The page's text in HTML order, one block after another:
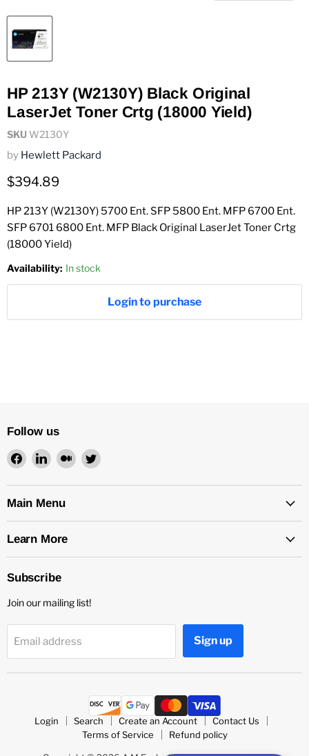
HP 213Y (W2130Y) Black Original
LaserJet Toner Crtg (18000 Yield)
SKU W2130Y
by Hewlett Packard
Current price
$394.89
HP 213Y (W2130Y) 5700 Ent. SFP 5800 Ent. MFP 6700 Ent.
SFP 6701 6800 Ent. MFP Black Original LaserJet Toner Crtg
(18000 Yield)
Availability: In stock
Login to purchase
Follow us
Find
on
Facebook
Find
on
LinkedIn
Find
on
Find
on
Main Menu
Learn More
Subscribe
Join our mailing list!
Email address Sign up
Login Search Create an Account
Contact Us
Terms of Service
Refund policy